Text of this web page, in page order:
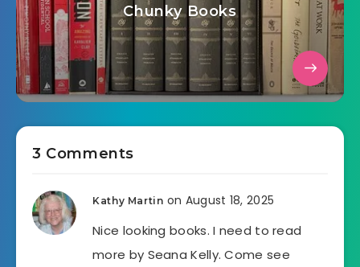
Chunky Books
3 Comments
Kathy Martin on August 18, 2025
Nice looking books. I need to read
more by Seana Kelly. Come see